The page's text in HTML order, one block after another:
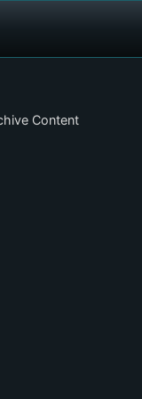
Content